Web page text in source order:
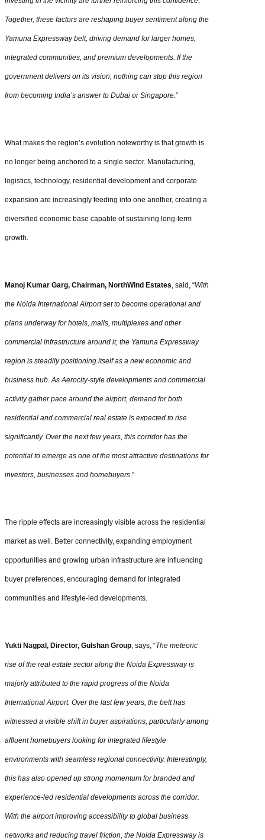
Together, these factors are reshaping buyer sentiment along the
Yamuna Expressway belt, driving demand for larger homes,
integrated communities, and premium developments. If the
government delivers on its vision, nothing can stop this region
from becoming India’s answer to Dubai or Singapore.”
What makes the region’s evolution noteworthy is that growth is
no longer being anchored to a single sector. Manufacturing,
logistics, technology, residential development and corporate
expansion are increasingly feeding into one another, creating a
diversified economic base capable of sustaining long-term
growth.
Manoj Kumar Garg, Chairman, NorthWind Estates, said, “With
the Noida International Airport set to become operational and
plans underway for hotels, malls, multiplexes and other
commercial infrastructure around it, the Yamuna Expressway
region is steadily positioning itself as a new economic and
business hub. As Aerocity-style developments and commercial
activity gather pace around the airport, demand for both
residential and commercial real estate is expected to rise
significantly. Over the next few years, this corridor has the
potential to emerge as one of the most attractive destinations for
investors, businesses and homebuyers.”
The ripple effects are increasingly visible across the residential
market as well. Better connectivity, expanding employment
opportunities and growing urban infrastructure are influencing
buyer preferences, encouraging demand for integrated
communities and lifestyle-led developments.
Yukti Nagpal, Director, Gulshan Group, says, “The meteoric
rise of the real estate sector along the Noida Expressway is
majorly attributed to the rapid progress of the Noida
International Airport. Over the last few years, the belt has
witnessed a visible shift in buyer aspirations, particularly among
affluent homebuyers looking for integrated lifestyle
environments with seamless regional connectivity. Interestingly,
this has also opened up strong momentum for branded and
experience-led residential developments across the corridor.
With the airport improving accessibility to global business
networks and reducing travel friction, the Noida Expressway is